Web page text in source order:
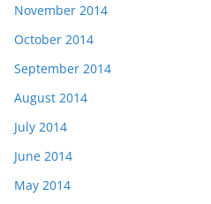
November 2014
October 2014
September 2014
August 2014
July 2014
June 2014
May 2014